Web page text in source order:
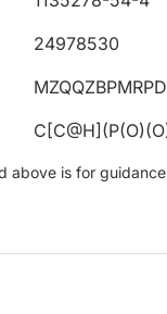
24978530
above is for